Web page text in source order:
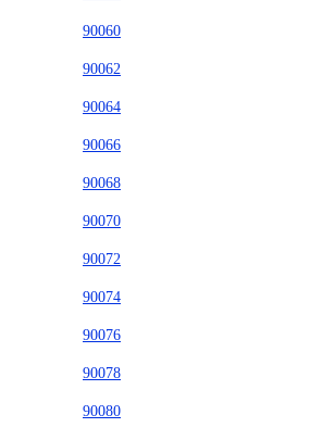
90060
90062
90064
90066
90068
90070
90072
90074
90076
90078
90080